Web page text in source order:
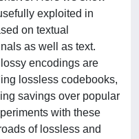
exploited in
on textual
as well as text.
encodings are
lossless codebooks,
savings over popular
with these
of lossless and